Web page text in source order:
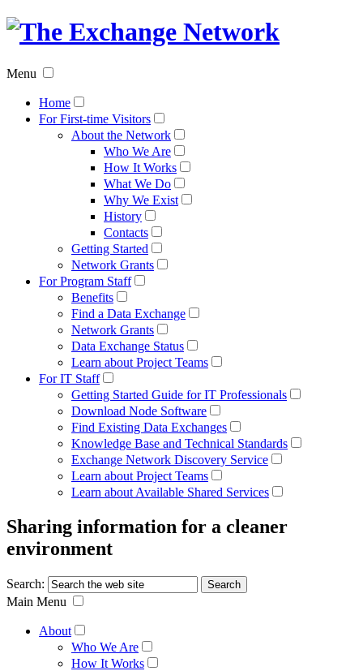
The
Menu
Home
For First-time Visitors
About the Network
Who We Are
How It Works
What We Do
Why We Exist
History
Contacts
Getting Started
Network Grants
For Program Staff
Benefits
Find a Data Exchange
Network Grants
Data Exchange Status
Learn about Project Teams
For IT Staff
Getting Started Guide for IT Professionals
Download Node Software
Find Existing Data Exchanges
Knowledge Base and Technical Standards
Exchange Network Discovery Service
Learn about Project Teams
Learn about Available Shared Services
Sharing information for a cleaner
environment
Search:
Main Menu
About
Who We Are
How It Works